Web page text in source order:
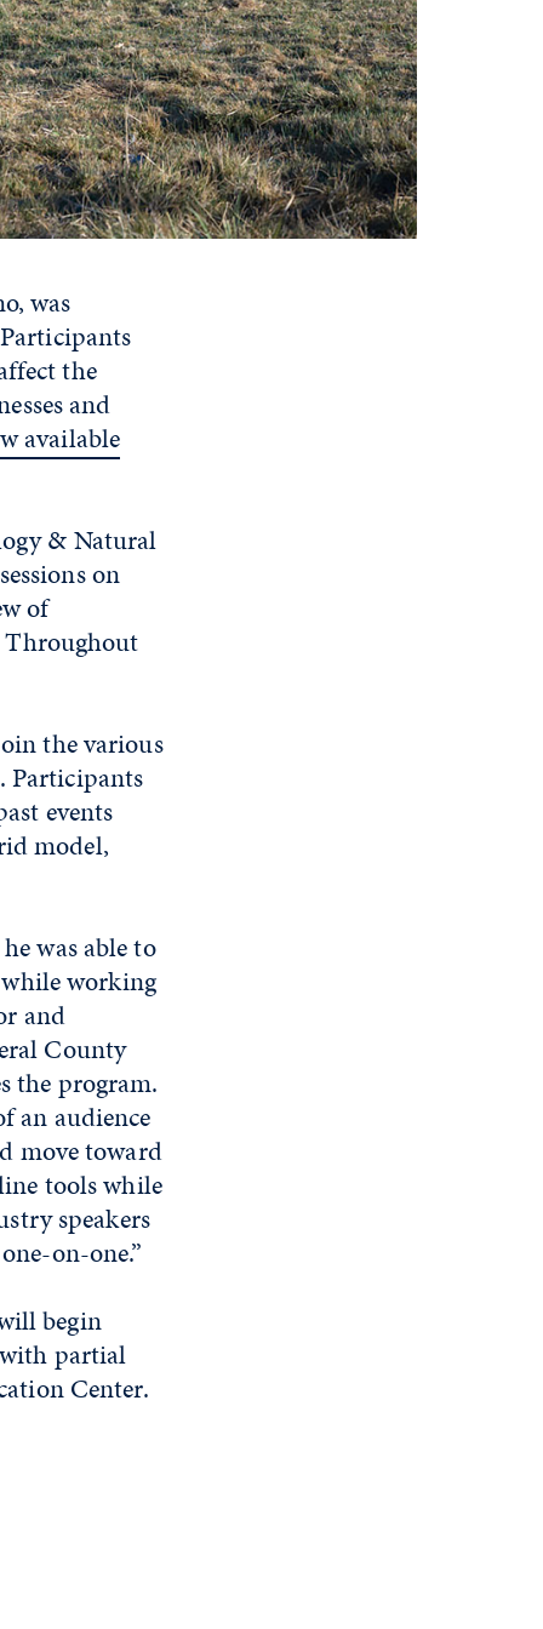
was
the
and
available
& Natural
on
of
Throughout
the various
Participants
events
model,
was able to
working
and
County
the program.
an audience
move toward
tools while
speakers
on-one.”
begin
with partial
Center.